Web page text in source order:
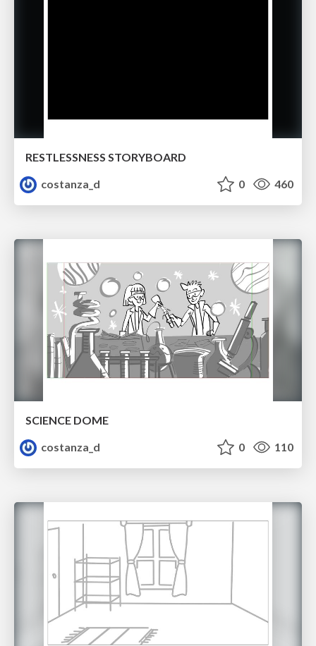
RESTLESSNESS STORYBOARD
costanza_d
0 460
SCIENCE DOME
costanza_d
0 110